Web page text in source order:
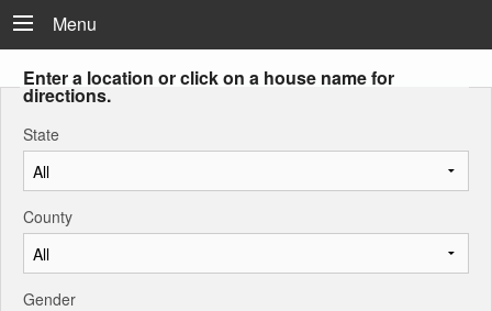
Menu
Enter a location or click on a house name for
directions.
State
County
Gender